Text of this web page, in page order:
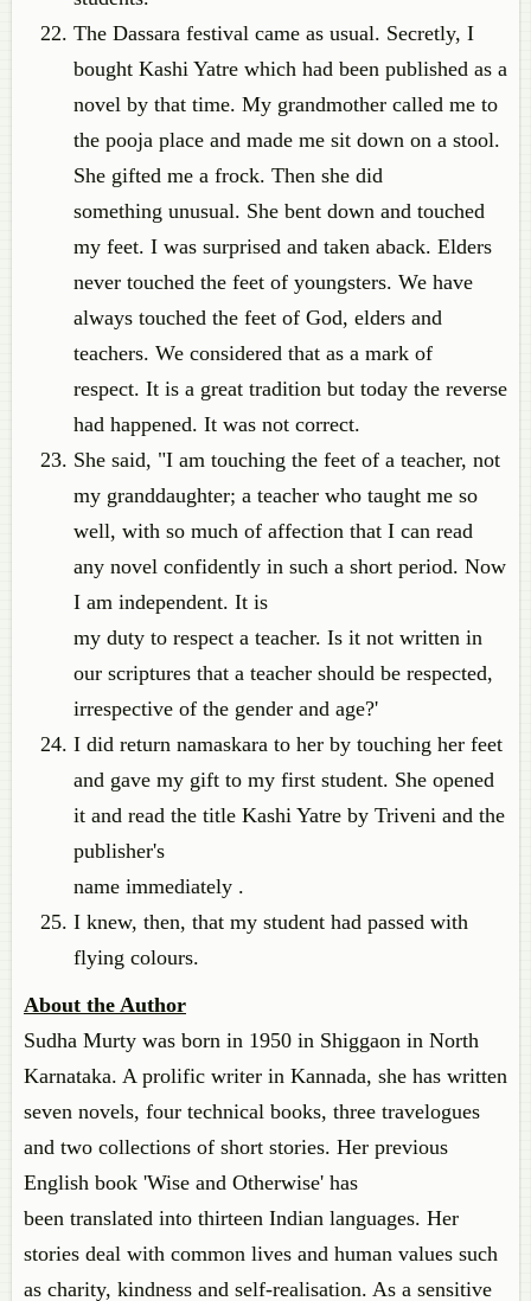
The Dassara festival came as usual. Secretly, I
bought Kashi Yatre which had been published as a
novel by that time. My grandmother called me to
the pooja place and made me sit down on a stool.
She gifted me a frock. Then she did
something unusual. She bent down and touched
my feet. I was surprised and taken aback. Elders
never touched the feet of youngsters. We have
always touched the feet of God, elders and
teachers. We considered that as a mark of
respect. It is a great tradition but today the reverse
had happened. It was not correct.
She said, "I am touching the feet of a teacher, not
my granddaughter; a teacher who taught me so
well, with so much of affection that I can read
any novel confidently in such a short period. Now
I am independent. It is
my duty to respect a teacher. Is it not written in
our scriptures that a teacher should be respected,
irrespective of the gender and age?'
I did return namaskara to her by touching her feet
and gave my gift to my first student. She opened
it and read the title Kashi Yatre by Triveni and the
publisher's
name immediately .
I knew, then, that my student had passed with
flying colours.
About the Author
Sudha Murty was born in 1950 in Shiggaon in North
Karnataka. A prolific writer in Kannada, she has written
seven novels, four technical books, three travelogues
and two collections of short stories. Her previous
English book 'Wise and Otherwise' has
been translated into thirteen Indian languages. Her
stories deal with common lives and human values such
as charity, kindness and self-realisation. As a sensitive